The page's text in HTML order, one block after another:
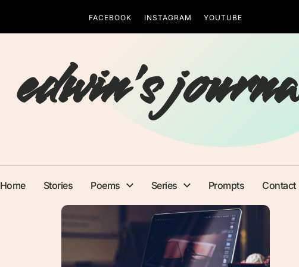
FACEBOOK INSTAGRAM YOUTUBE
edwin's
Home Stories Poems Series Prompts Contact